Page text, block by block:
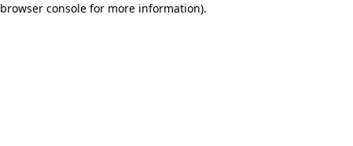
browser consolefor more information).